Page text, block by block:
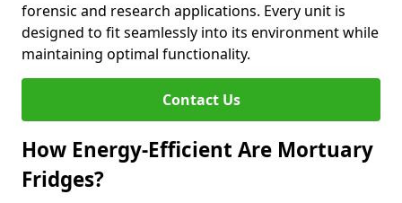
forensic and research applications. Every unit is
designed to fit seamlessly into its environment while
maintaining optimal functionality.
Contact Us
How Energy-Efficient Are Mortuary
Fridges?